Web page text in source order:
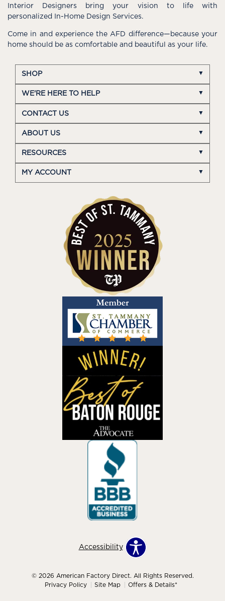
Interior Designers bring your vision to life with
personalized In-Home Design Services.
Come in and experience the AFD difference—because your
home should be as comfortable and beautiful as your life.
SHOP
WE'RE HERE TO HELP
CONTACT US
ABOUT US
RESOURCES
MY ACCOUNT
Accessibility
© 2026 American Factory Direct. All Rights Reserved.
Privacy Policy
Site Map Offers & Details*